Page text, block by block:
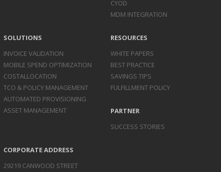
CYOD
MDM INTEGRATION
SOLUTIONS
INVOICE VALIDATION
MOBILE SPEND OPTIMIZATION
COSTALLOCATION
TCO & POLICY MANAGEMENT
AUTOMATED PROVISIONING
ASSET MANAGEMENT
RESOURCES
WHITE PAPERS
BEST PRACTICE
SAVINGS TIPS
FULFILLMENT POLICY
PARTNER
SUCCESS STORIES
CORPORATE ADDRESS
29219 CANWOOD STREET